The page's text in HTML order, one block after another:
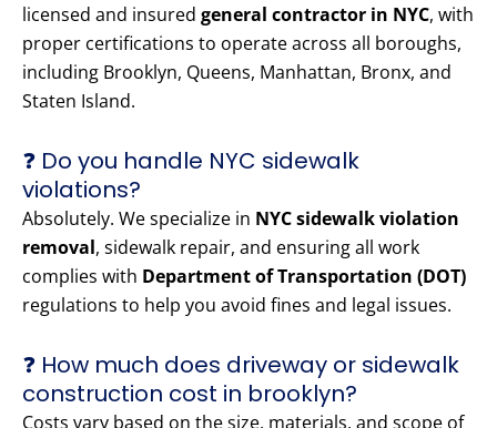
licensed and insured general contractor in NYC, with
proper certifications to operate across all boroughs,
including Brooklyn, Queens, Manhattan, Bronx, and
Staten Island.
❓ Do you handle NYC sidewalk
violations?
Absolutely. We specialize in NYC sidewalk violation
removal, sidewalk repair, and ensuring all work
complies with Department of Transportation (DOT)
regulations to help you avoid fines and legal issues.
❓ How much does driveway or sidewalk
construction cost in brooklyn?
Costs vary based on the size, materials, and scope of